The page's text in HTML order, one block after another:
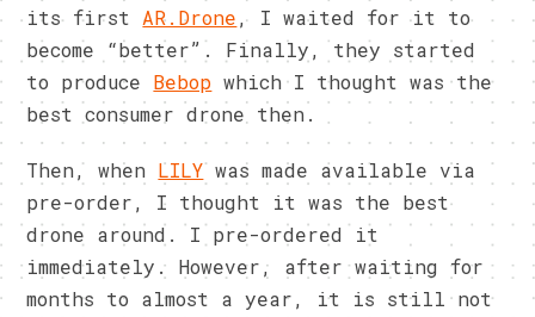
its firstAR.Drone, I waited for it to
become “better”. Finally, they started
to produce Bebop which I thought was the
best consumer drone then.
Then, when LILYwas made available via
pre-order, I thought it was the best
drone around. I pre-ordered it
immediately. However, after waiting for
months to almost a year, it is still not